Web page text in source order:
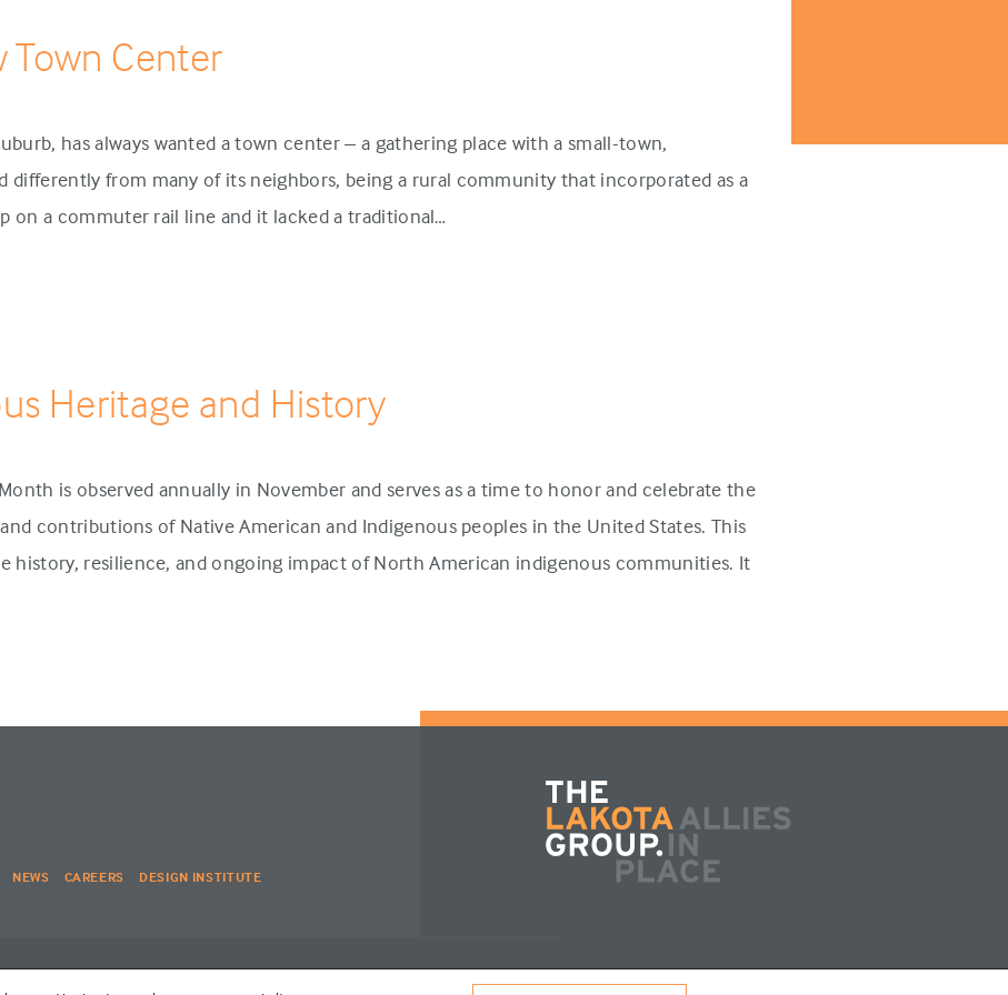
Town Center
has always wanted a town center – a gathering place with a small-town,
differently from many of its neighbors, being a rural community that incorporated as a
on a commuter rail line and it lacked a traditional…
Heritage and History
is observed annually in November and serves as a time to honor and celebrate the
contributions of Native American and Indigenous peoples in the United States. This
history, resilience, and ongoing impact of North American indigenous communities. It
NEWS CAREERS DESIGN INSTITUTE